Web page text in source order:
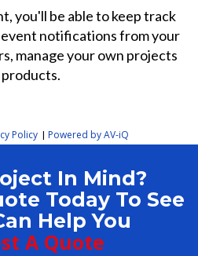
you'll be able to keep track
notifications from your
manage your own projects
Policy | Powered by AV-iQ
In Mind?
Today To See
Help You
A Quote